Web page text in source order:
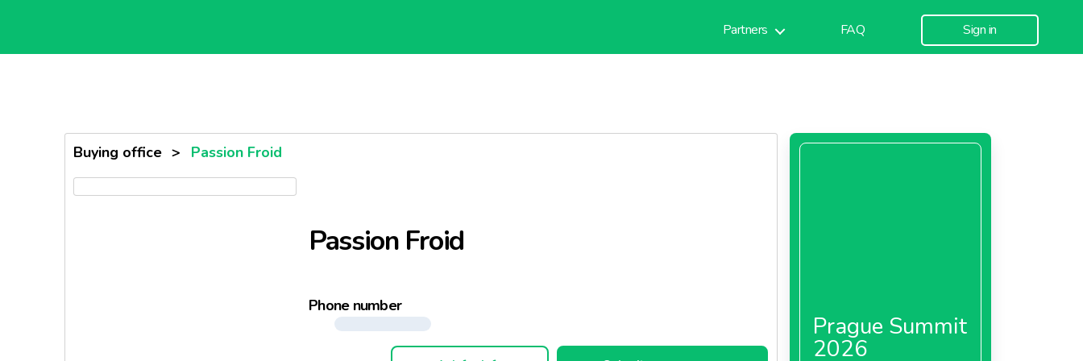
Partners FAQ Sign in
Buying office > Passion Froid
Passion Froid
Phone number
Prague Summit
2026